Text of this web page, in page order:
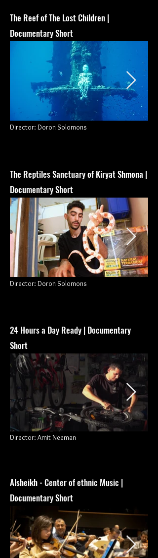
The Reef of The Lost Children |
Documentary Short
Director: Doron Solomons
The Reptiles Sanctuary of Kiryat Shmona |
Documentary Short
Director: Doron Solomons
24 Hours a Day Ready | Documentary
Short
Director: Amit Neeman
Alsheikh - Center of ethnic Music |
Documentary Short